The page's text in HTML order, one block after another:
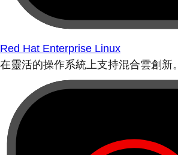
Red Hat Enterprise Linux
在靈活的操作系統上支持混合雲創新。